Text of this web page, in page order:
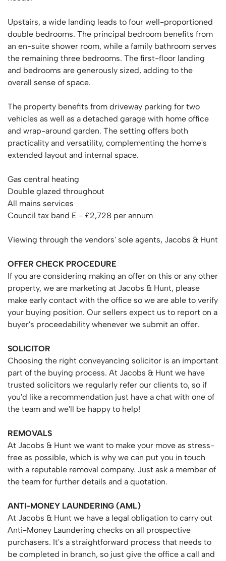
Upstairs, a wide landing leads to four well-proportioned
double bedrooms. The principal bedroom benefits from
an en-suite shower room, while a family bathroom serves
the remaining three bedrooms. The first-floor landing
and bedrooms are generously sized, adding to the
overall sense of space.
The property benefits from driveway parking for two
vehicles as well as a detached garage with home office
and wrap-around garden. The setting offers both
practicality and versatility, complementing the home's
extended layout and internal space.
Gas central heating
Double glazed throughout
All mains services
Council tax band E - £2,728 per annum
Viewing through the vendors' sole agents, Jacobs & Hunt
OFFER CHECK PROCEDURE
If you are considering making an offer on this or any other
property, we are marketing at Jacobs & Hunt, please
make early contact with the office so we are able to verify
your buying position. Our sellers expect us to report on a
buyer's proceedability whenever we submit an offer.
SOLICITOR
Choosing the right conveyancing solicitor is an important
part of the buying process. At Jacobs & Hunt we have
trusted solicitors we regularly refer our clients to, so if
you'd like a recommendation just have a chat with one of
the team and we'll be happy to help!
REMOVALS
At Jacobs & Hunt we want to make your move as stress-
free as possible, which is why we can put you in touch
with a reputable removal company. Just ask a member of
the team for further details and a quotation.
ANTI-MONEY LAUNDERING (AML)
At Jacobs & Hunt we have a legal obligation to carry out
Anti-Money Laundering checks on all prospective
purchasers. It's a straightforward process that needs to
be completed in branch, so just give the office a call and